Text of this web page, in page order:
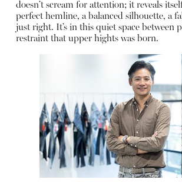
Editorial Articles
doesn’t scream for attention; it reveals
perfect hemline, a balanced silhouette, a
just right. It’s in this quiet space between
restraint that upper hights was born.